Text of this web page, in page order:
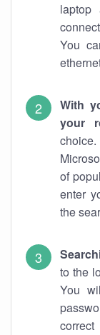
You
With
your
of
enter
the
to the
You